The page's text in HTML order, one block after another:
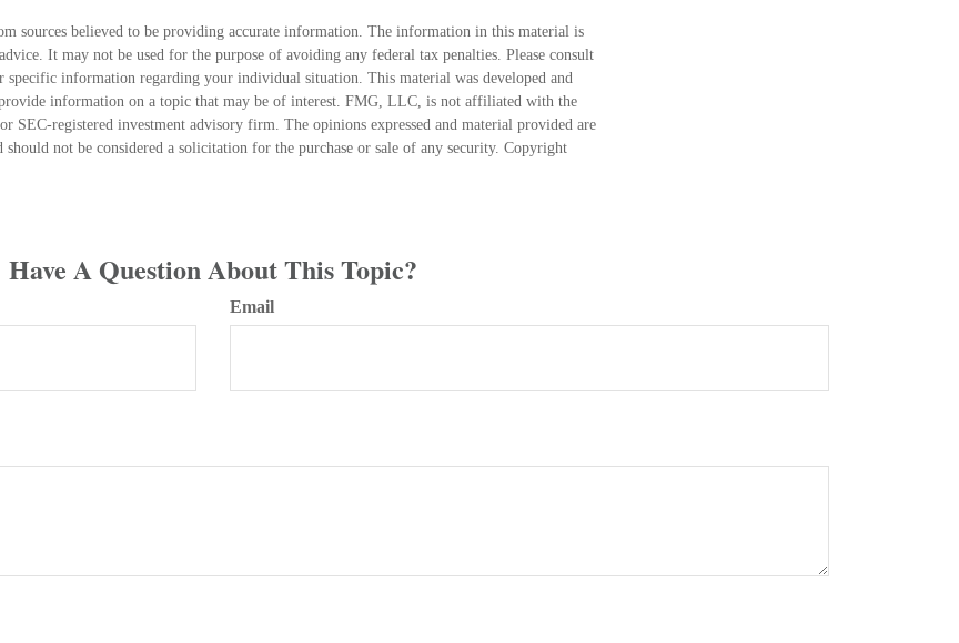
sources believed to be providing accurate information. The information in this material is
It may not be used for the purpose of avoiding any federal tax penalties. Please consult
specific information regarding your individual situation. This material was developed and
information on a topic that may be of interest. FMG, LLC, is not affiliated with the
SEC-registered investment advisory firm. The opinions expressed and material provided are
not be considered a solicitation for the purchase or sale of any security. Copyright
Have A Question About This Topic?
Email